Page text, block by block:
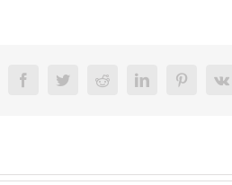
FacebookTwitterRedditLinkedInPinterest